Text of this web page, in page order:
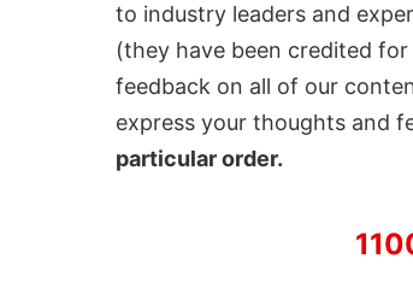
to industry leaders and
(they have been credited
feedback on all of our
express your thoughts and
particular order.